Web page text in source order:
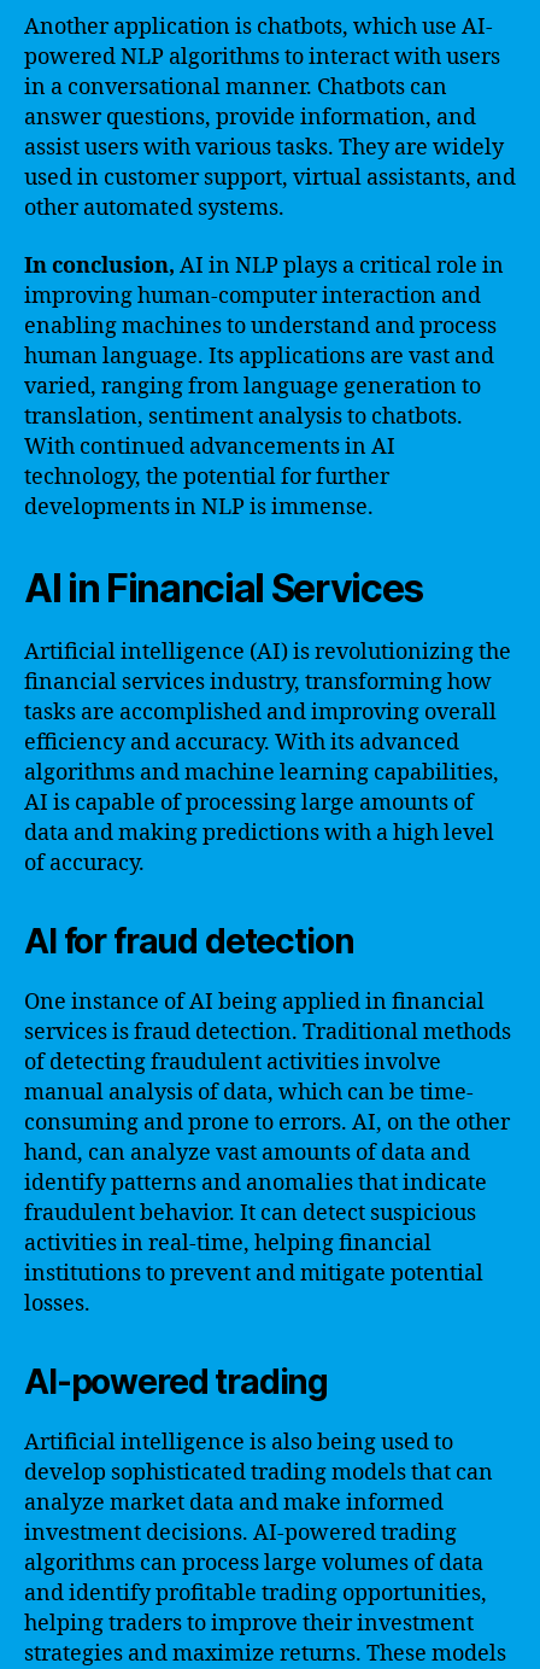
Another application is chatbots, which use AI-
powered NLP algorithms to interact with users
in a conversational manner. Chatbots can
answer questions, provide information, and
assist users with various tasks. They are widely
used in customer support, virtual assistants, and
other automated systems.
In conclusion, AI in NLP plays a critical role in
improving human-computer interaction and
enabling machines to understand and process
human language. Its applications are vast and
varied, ranging from language generation to
translation, sentiment analysis to chatbots.
With continued advancements in AI
technology, the potential for further
developments in NLP is immense.
AI in Financial Services
Artificial intelligence (AI) is revolutionizing the
financial services industry, transforming how
tasks are accomplished and improving overall
efficiency and accuracy. With its advanced
algorithms and machine learning capabilities,
AI is capable of processing large amounts of
data and making predictions with a high level
of accuracy.
AI for fraud detection
One instance of AI being applied in financial
services is fraud detection. Traditional methods
of detecting fraudulent activities involve
manual analysis of data, which can be time-
consuming and prone to errors. AI, on the other
hand, can analyze vast amounts of data and
identify patterns and anomalies that indicate
fraudulent behavior. It can detect suspicious
activities in real-time, helping financial
institutions to prevent and mitigate potential
losses.
AI-powered trading
Artificial intelligence is also being used to
develop sophisticated trading models that can
analyze market data and make informed
investment decisions. AI-powered trading
algorithms can process large volumes of data
and identify profitable trading opportunities,
helping traders to improve their investment
strategies and maximize returns. These models